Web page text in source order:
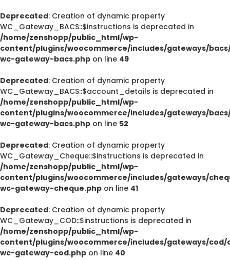
Deprecated: Creation of dynamic property
WC_Gateway_BACS::$instructions is deprecated in
/home/zenshopp/public_html/wp-
content/plugins/woocommerce/includes/gateways/
wc-gateway-bacs.php on line 49
Deprecated: Creation of dynamic property
WC_Gateway_BACS::$account_details is deprecated in
/home/zenshopp/public_html/wp-
content/plugins/woocommerce/includes/gateways/
wc-gateway-bacs.php on line 52
Deprecated: Creation of dynamic property
WC_Gateway_Cheque::$instructions is deprecated in
/home/zenshopp/public_html/wp-
content/plugins/woocommerce/includes/gateways/
wc-gateway-cheque.php on line 41
Deprecated: Creation of dynamic property
WC_Gateway_COD::$instructions is deprecated in
/home/zenshopp/public_html/wp-
content/plugins/woocommerce/includes/gateways/cod/
wc-gateway-cod.php on line 40